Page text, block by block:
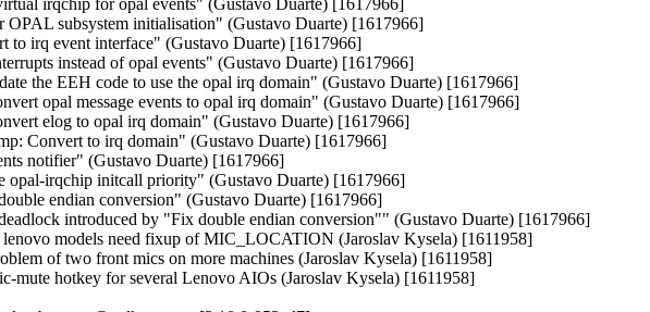
irqchip for opal events" (Gustavo Duarte) [1617966]
subsystem initialisation" (Gustavo Duarte) [1617966]
to irq event interface" (Gustavo Duarte) [1617966]
instead of opal events" (Gustavo Duarte) [1617966]
the EEH code to use the opal irq domain" (Gustavo Duarte) [1617966]
opal message events to opal irq domain" (Gustavo Duarte) [1617966]
elog to opal irq domain" (Gustavo Duarte) [1617966]
Convert to irq domain" (Gustavo Duarte) [1617966]
notifier" (Gustavo Duarte) [1617966]
opal-irqchip initcall priority" (Gustavo Duarte) [1617966]
endian conversion" (Gustavo Duarte) [1617966]
introduced by "Fix double endian conversion"" (Gustavo Duarte) [1617966]
models need fixup of MIC_LOCATION (Jaroslav Kysela) [1611958]
of two front mics on more machines (Jaroslav Kysela) [1611958]
mute hotkey for several Lenovo AIOs (Jaroslav Kysela) [1611958]